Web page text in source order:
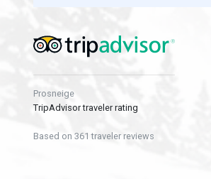
Prosneige
TripAdvisor traveler rating
Based on 361 traveler reviews